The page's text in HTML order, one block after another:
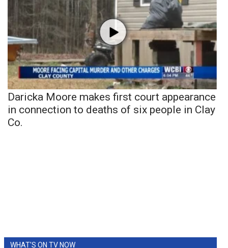
Daricka Moore makes first court appearance
in connection to deaths of six people in Clay
Co.
WHAT'S ON TV NOW